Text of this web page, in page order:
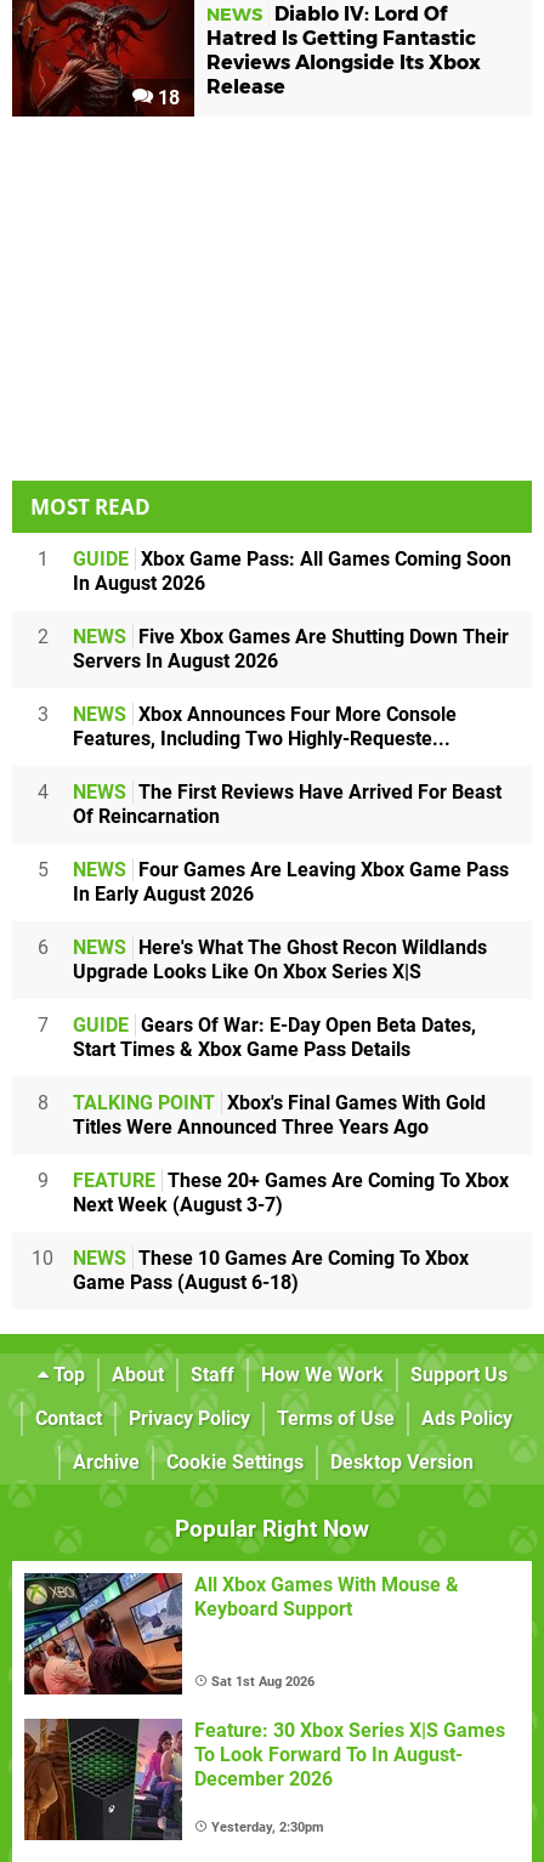
18
NEWS
Diablo IV: Lord Of
Hatred Is Getting Fantastic
Reviews Alongside Its Xbox
Release
MOST READ
1 GUIDE Xbox Game Pass: All Games Coming Soon
In August 2026
2 NEWS Five Xbox Games Are Shutting Down Their
Servers In August 2026
3 NEWS Xbox Announces Four More Console
Features, Including Two Highly-Requeste...
4 NEWS The First Reviews Have Arrived For Beast
Of Reincarnation
5 NEWS Four Games Are Leaving Xbox Game Pass
In Early August 2026
6 NEWS Here's What The Ghost Recon Wildlands
Upgrade Looks Like On Xbox Series X|S
7 GUIDE Gears Of War: E-Day Open Beta Dates,
Start Times & Xbox Game Pass Details
8 TALKING POINT Xbox's Final Games With Gold
Titles Were Announced Three Years Ago
9 FEATURE These 20+ Games Are Coming To Xbox
Next Week (August 3-7)
10 NEWS These 10 Games Are Coming To Xbox
Game Pass (August 6-18)
Top About Staff How We Work
Support Us
Contact
Privacy Policy Terms of Use
Ads Policy
Archive
Cookie Settings Desktop Version
Popular Right Now
All Xbox Games With Mouse &
Keyboard Support
Sat 1st Aug 2026
Feature: 30 Xbox Series X|S Games
To Look Forward To In August-
December 2026
Yesterday, 2:30pm